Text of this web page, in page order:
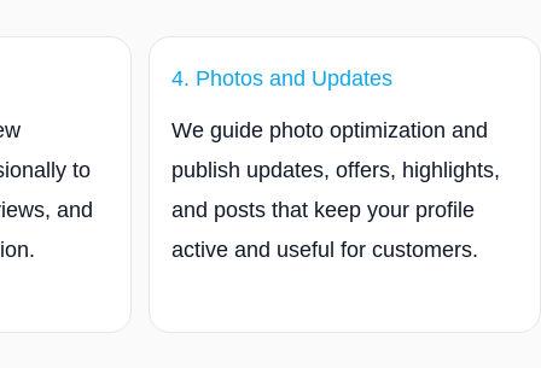
to
and
4. Photos and Updates
We guide photo optimization and
publish updates, offers, highlights,
and posts that keep your profile
active and useful for customers.